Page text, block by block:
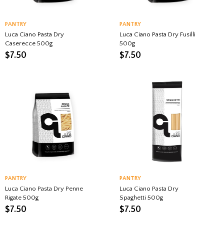
PANTRY
Luca Ciano Pasta Dry
Caserecce 500g
$7.50
PANTRY
Luca Ciano Pasta Dry Fusilli
500g
$7.50
PANTRY
Luca Ciano Pasta Dry Penne
Rigate 500g
$7.50
PANTRY
Luca Ciano Pasta Dry
Spaghetti 500g
$7.50